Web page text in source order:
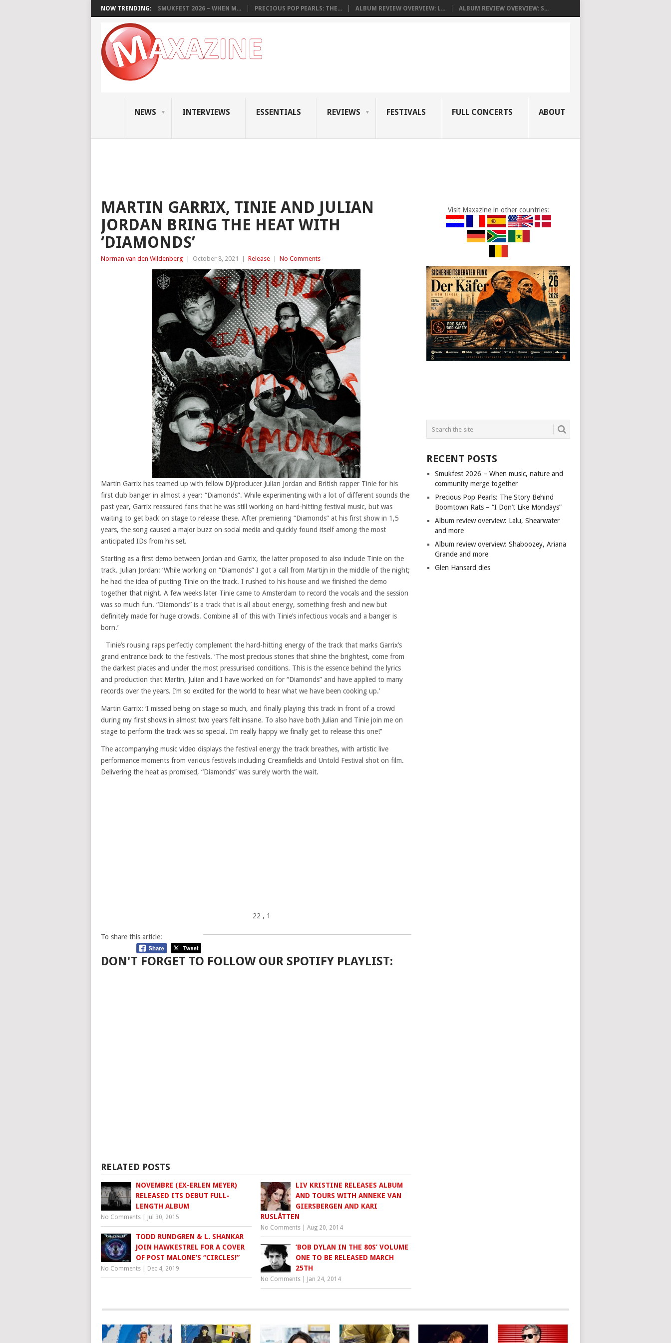
NOW TRENDING: SMUKFEST 2026 – WHEN M... PRECIOUS POP PEARLS: THE... ALBUM REVIEW OVERVIEW: L... ALBUM REVIEW OVERVIEW: S...
NEWS INTERVIEWS ESSENTIALS REVIEWS FESTIVALS FULL CONCERTS ABOUT
MARTIN GARRIX, TINIE AND JULIAN
JORDAN BRING THE HEAT WITH
‘DIAMONDS’
Norman van den Wildenberg October 8, 2021 Release No Comments
Martin Garrix has teamed up with fellow DJ/producer Julian Jordan and British rapper Tinie for his
first club banger in almost a year: “Diamonds”. While experimenting with a lot of different sounds the
past year, Garrix reassured fans that he was still working on hard-hitting festival music, but was
waiting to get back on stage to release these. After premiering “Diamonds” at his first show in 1,5
years, the song caused a major buzz on social media and quickly found itself among the most
anticipated IDs from his set.
Starting as a first demo between Jordan and Garrix, the latter proposed to also include Tinie on the
track. Julian Jordan: ‘While working on “Diamonds” I got a call from Martijn in the middle of the night;
he had the idea of putting Tinie on the track. I rushed to his house and we finished the demo
together that night. A few weeks later Tinie came to Amsterdam to record the vocals and the session
was so much fun. “Diamonds” is a track that is all about energy, something fresh and new but
definitely made for huge crowds. Combine all of this with Tinie’s infectious vocals and a banger is
born.’
Tinie’s rousing raps perfectly complement the hard-hitting energy of the track that marks Garrix’s
grand entrance back to the festivals. ‘The most precious stones that shine the brightest, come from
the darkest places and under the most pressurised conditions. This is the essence behind the lyrics
and production that Martin, Julian and I have worked on for “Diamonds” and have applied to many
records over the years. I’m so excited for the world to hear what we have been cooking up.’
Martin Garrix: ‘I missed being on stage so much, and finally playing this track in front of a crowd
during my first shows in almost two years felt insane. To also have both Julian and Tinie join me on
stage to perform the track was so special. I’m really happy we finally get to release this one!’’
The accompanying music video displays the festival energy the track breathes, with artistic live
performance moments from various festivals including Creamfields and Untold Festival shot on film.
Delivering the heat as promised, “Diamonds” was surely worth the wait.
22 , 1
To share this article:
DON'T FORGET TO FOLLOW OUR SPOTIFY PLAYLIST:
RELATED POSTS
NOVEMBRE (EX-ERLEN MEYER)
RELEASED ITS DEBUT FULL-
LENGTH ALBUM
No Comments Jul 30, 2015
LIV KRISTINE RELEASES ALBUM
AND TOURS WITH ANNEKE VAN
GIERSBERGEN AND KARI
RUSLÅTTEN
No Comments |Aug 20, 2014
TODD RUNDGREN & L. SHANKAR
JOIN HAWKESTREL FOR A COVER
OF POST MALONE’S “CIRCLES!”
No Comments Dec 4, 2019
‘BOB DYLAN IN THE 80S’ VOLUME
ONE TO BE RELEASED MARCH
25TH
No Comments Jan 24, 2014
Visit Maxazine in other countries:
RECENT POSTS
Smukfest 2026 – When music, nature and
community merge together
Precious Pop Pearls: The Story Behind
Boomtown Rats – “I Don’t Like Mondays”
Album review overview: Lalu, Shearwater
and more
Album review overview: Shaboozey, Ariana
Grande and more
Glen Hansard dies